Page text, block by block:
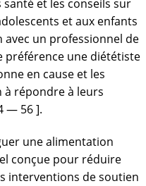
et les conseils sur
et aux enfants
un professionnel de
préférence une diététiste
en cause et les
à répondre à leurs
— 56 ].
une alimentation
conçue pour réduire
interventions de soutien